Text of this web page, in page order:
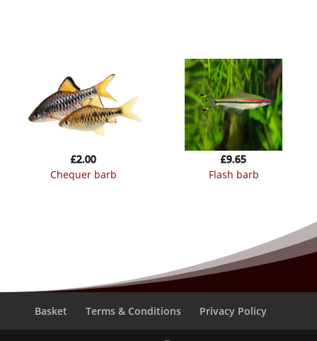
chequer barb
£2.00
flash barb
£9.65
Basket Terms & Conditions Privacy Policy